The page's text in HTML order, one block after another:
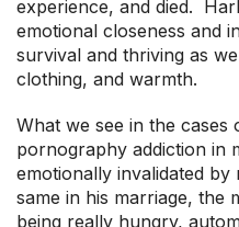
experience, and died.
emotional closeness and
survival and thriving as
clothing, and warmth.
What we see in the
pornography addiction in
emotionally invalidated
same in his marriage, the
being really hungry,